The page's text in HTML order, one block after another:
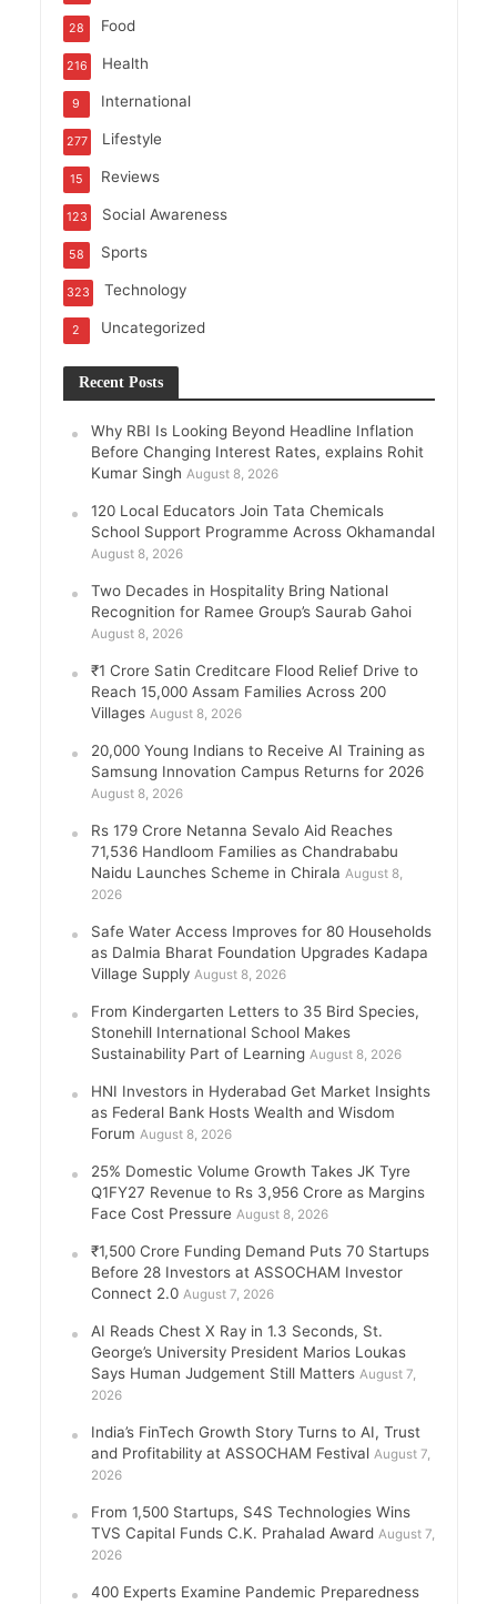
Food
28
Health
216
International
9
Lifestyle
277
Reviews
15
Social Awareness
123
Sports
58
Technology
323
Uncategorized
2
Recent Posts
Why RBI Is Looking Beyond Headline Inflation
Before Changing Interest Rates, explains Rohit
Kumar Singh August 8, 2026
120 Local Educators Join Tata Chemicals
School Support Programme Across Okhamandal
August 8, 2026
Two Decades in Hospitality Bring National
Recognition for Ramee Group’s Saurab Gahoi
August 8, 2026
₹1 Crore Satin Creditcare Flood Relief Drive to
Reach 15,000 Assam Families Across 200
Villages August 8, 2026
20,000 Young Indians to Receive AI Training as
Samsung Innovation Campus Returns for 2026
August 8, 2026
Rs 179 Crore Netanna Sevalo Aid Reaches
71,536 Handloom Families as Chandrababu
Naidu Launches Scheme in Chirala August 8,
2026
Safe Water Access Improves for 80 Households
as Dalmia Bharat Foundation Upgrades Kadapa
Village Supply August 8, 2026
From Kindergarten Letters to 35 Bird Species,
Stonehill International School Makes
Sustainability Part of Learning August 8, 2026
HNI Investors in Hyderabad Get Market Insights
as Federal Bank Hosts Wealth and Wisdom
Forum August 8, 2026
25% Domestic Volume Growth Takes JK Tyre
Q1FY27 Revenue to Rs 3,956 Crore as Margins
Face Cost Pressure August 8, 2026
₹1,500 Crore Funding Demand Puts 70 Startups
Before 28 Investors at ASSOCHAM Investor
Connect 2.0 August 7, 2026
AI Reads Chest X Ray in 1.3 Seconds, St.
George’s University President Marios Loukas
Says Human Judgement Still Matters August 7,
2026
India’s FinTech Growth Story Turns to AI, Trust
and Profitability at ASSOCHAM Festival August 7,
2026
From 1,500 Startups, S4S Technologies Wins
TVS Capital Funds C.K. Prahalad Award August 7,
2026
400 Experts Examine Pandemic Preparedness